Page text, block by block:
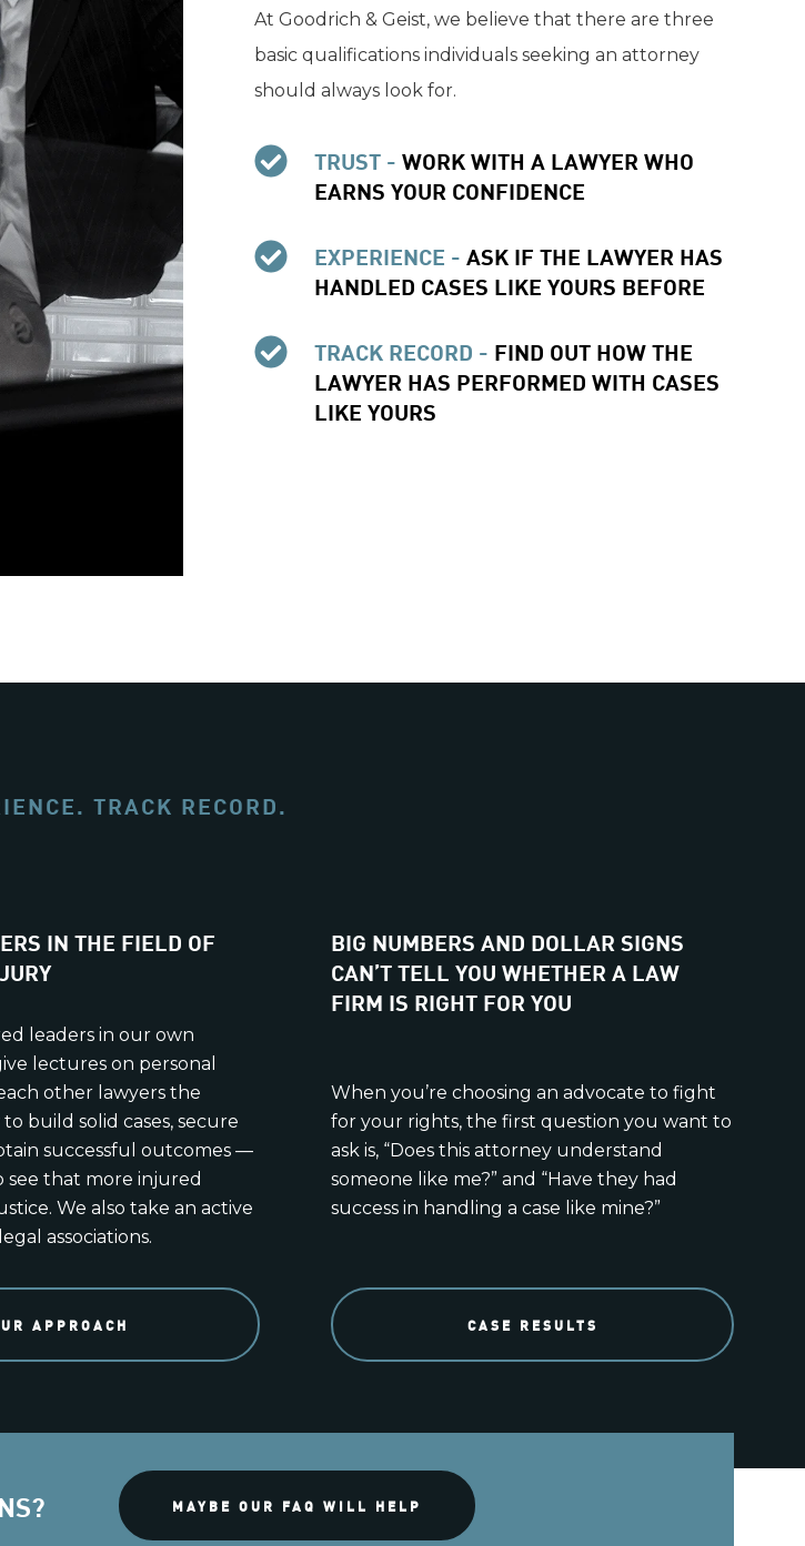
At Goodrich & Geist, we believe that there are three
basic qualifications individuals seeking an attorney
should always look for.
TRUST - WORK WITH A LAWYER WHO
EARNS YOUR CONFIDENCE
EXPERIENCE - ASK IF THE LAWYER HAS
HANDLED CASES LIKE YOURS BEFORE
TRACK RECORD - FIND OUT HOW THE
LAWYER HAS PERFORMED WITH CASES
LIKE YOURS
TRACK RECORD.
IN THE FIELD OF
leaders in our own
lectures on personal
other lawyers the
build solid cases, secure
successful outcomes —
see that more injured
We also take an active
associations.
APPROACH
BIG NUMBERS AND DOLLAR SIGNS
CAN’T TELL YOU WHETHER A LAW
FIRM IS RIGHT FOR YOU
When you’re choosing an advocate to fight
for your rights, the first question you want to
ask is, “Does this attorney understand
someone like me?” and “Have they had
success in handling a case like mine?”
CASE RESULTS
MAYBE OUR FAQ WILL HELP